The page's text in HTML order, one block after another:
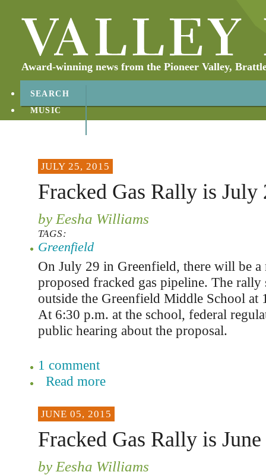
Award-winning news from the Pioneer Valley,
SEARCH
MUSIC
JULY 25, 2015
Fracked Gas Rally is July
by Eesha Williams
TAGS:
Greenfield
On July 29 in Greenfield, there will be a
proposed fracked gas pipeline. The rally
outside the Greenfield Middle School at
At 6:30 p.m. at the school, federal
public hearing about the proposal.
1 comment
Read more
JUNE 05, 2015
Fracked Gas Rally is June
by Eesha Williams